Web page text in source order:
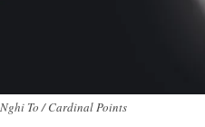
Nghi To / Cardinal Points